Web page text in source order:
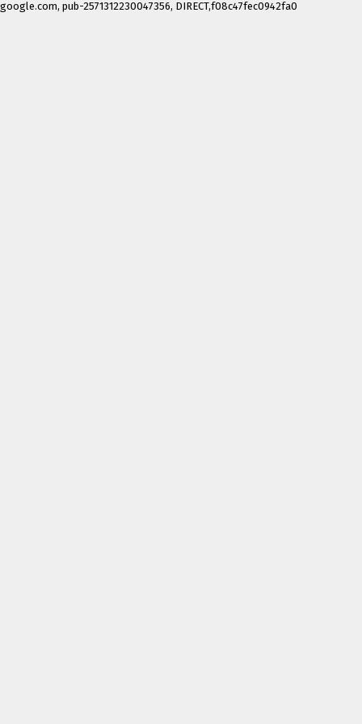
google.com, pub-2571312230047356, DIRECT,f08c47fec0942fa0